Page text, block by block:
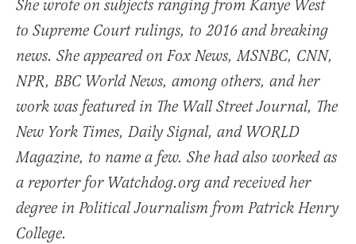
She wrote on subjects ranging from Kanye West
to Supreme Court rulings, to 2016 and breaking
news. She appeared on Fox News, MSNBC, CNN,
NPR, BBC World News, among others, and her
work was featured in The Wall Street Journal, The
New York Times, Daily Signal, and WORLD
Magazine, to name a few. She had also worked as
a reporter for Watchdog.org and received her
degree in Political Journalism from Patrick Henry
College.